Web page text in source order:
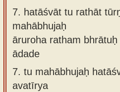
7. hatāśvāt tu rathāt
mahābhujaḥ
āruroha ratham
ādade
7. tu mahābhujaḥ
avatīrya